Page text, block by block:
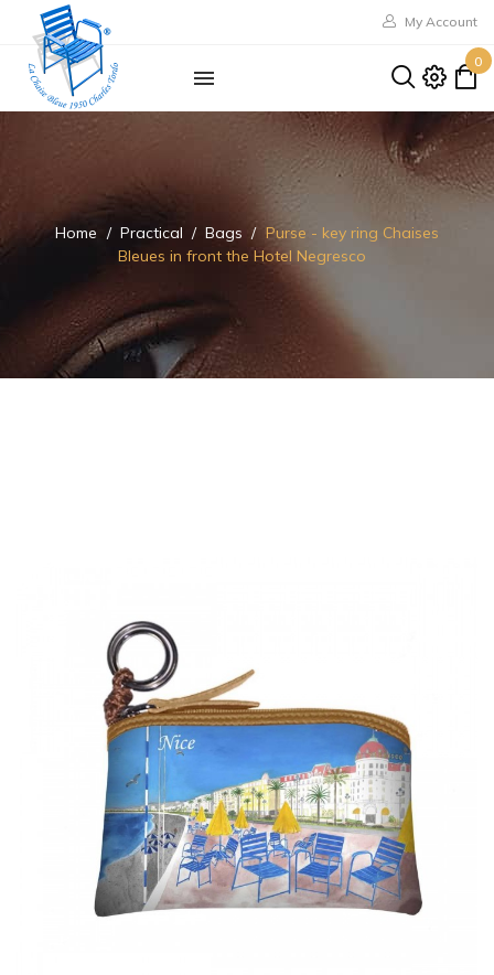
My Account
0
Home Practical Bags
Purse - key ring Chaises
Bleues in front the Hotel Negresco